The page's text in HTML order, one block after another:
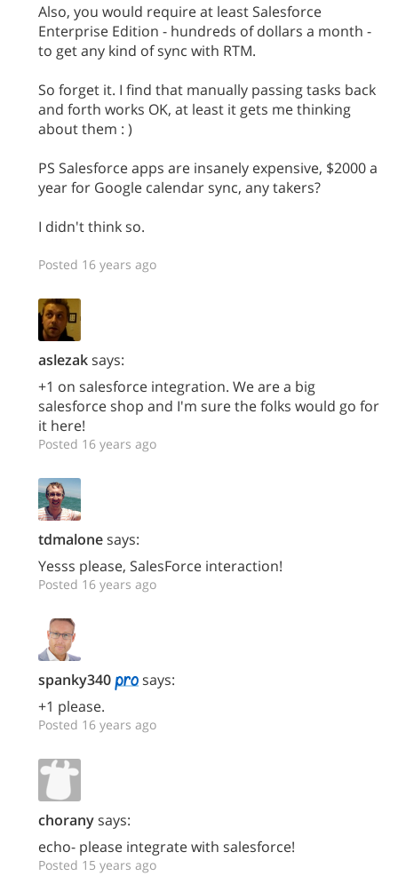
Also, you would require at least Salesforce
Enterprise Edition - hundreds of dollars a month -
to get any kind of sync with RTM.
So forget it. I find that manually passing tasks back
and forth works OK, at least it gets me thinking
about them : )
PS Salesforce apps are insanely expensive, $2000 a
year for Google calendar sync, any takers?
I didn't think so.
Posted 16 years ago
aslezaksays:
+1 on salesforce integration. We are a big
salesforce shop and I'm sure the folks would go for
it here!
Posted 16 years ago
tdmalonesays:
Yesss please, SalesForce interaction!
Posted 16 years ago
spanky340
says:
+1 please.
Posted 16 years ago
choranysays:
echo- please integrate with salesforce!
Posted 15 years ago